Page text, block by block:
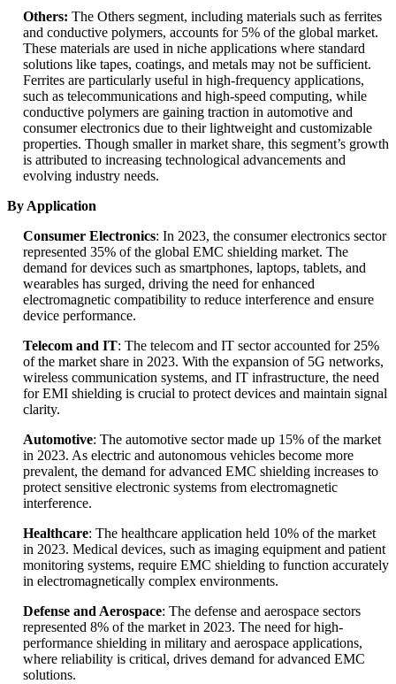
Others: The Others segment, including materials such as ferrites
and conductive polymers, accounts for 5% of the global market.
These materials are used in niche applications where standard
solutions like tapes, coatings, and metals may not be sufficient.
Ferrites are particularly useful in high-frequency applications,
such as telecommunications and high-speed computing, while
conductive polymers are gaining traction in automotive and
consumer electronics due to their lightweight and customizable
properties. Though smaller in market share, this segment’s growth
is attributed to increasing technological advancements and
evolving industry needs.
By Application
Consumer Electronics: In 2023, the consumer electronics sector
represented 35% of the global EMC shielding market. The
demand for devices such as smartphones, laptops, tablets, and
wearables has surged, driving the need for enhanced
electromagnetic compatibility to reduce interference and ensure
device performance.
Telecom and IT: The telecom and IT sector accounted for 25%
of the market share in 2023. With the expansion of 5G networks,
wireless communication systems, and IT infrastructure, the need
for EMI shielding is crucial to protect devices and maintain signal
clarity.
Automotive: The automotive sector made up 15% of the market
in 2023. As electric and autonomous vehicles become more
prevalent, the demand for advanced EMC shielding increases to
protect sensitive electronic systems from electromagnetic
interference.
Healthcare: The healthcare application held 10% of the market
in 2023. Medical devices, such as imaging equipment and patient
monitoring systems, require EMC shielding to function accurately
in electromagnetically complex environments.
Defense and Aerospace: The defense and aerospace sectors
represented 8% of the market in 2023. The need for high-
performance shielding in military and aerospace applications,
where reliability is critical, drives demand for advanced EMC
solutions.